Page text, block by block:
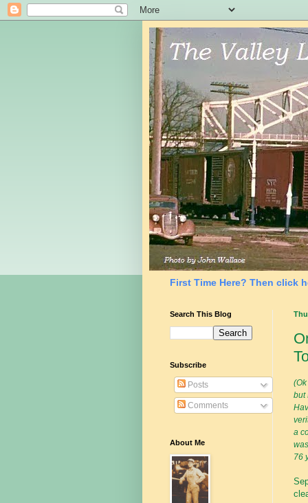
First Time Here? Then click
but
a
76
Search This Blog
Subscribe
Posts
Comments
About Me